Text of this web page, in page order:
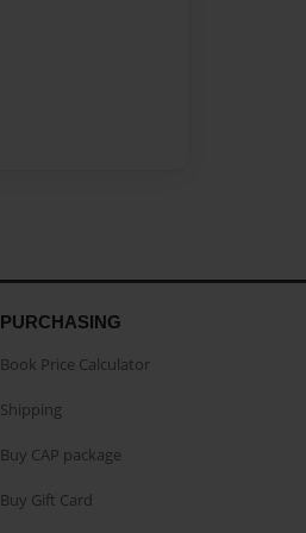
PURCHASING
Book Price Calculator
Shipping
Buy CAP package
Buy Gift Card